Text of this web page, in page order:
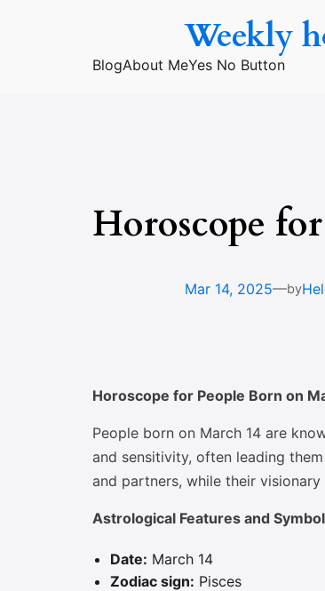
Weekly
BlogAbout MeYes No Button
Horoscope
Mar 14, 2025—by
Horoscope for People Born on
People born on March 14 are
and sensitivity, often leading
and partners, while their
Astrological Features and
Date: March 14
Zodiac sign: Pisces